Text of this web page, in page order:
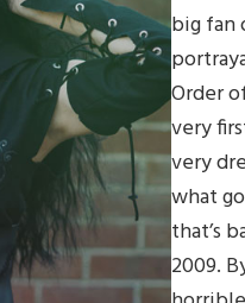
big fan
Order
very
very
what
that’s
2009.